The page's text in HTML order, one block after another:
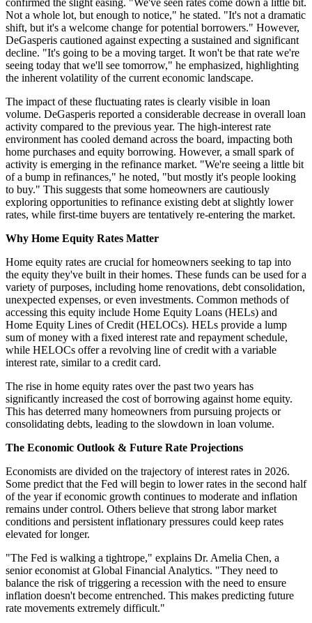
confirmed the slight easing. "We've seen rates come down a little bit.
Not a whole lot, but enough to notice," he stated. "It's not a dramatic
shift, but it's a welcome change for potential borrowers." However,
DeGasperis cautioned against expecting a sustained and significant
decline. "It's going to be a moving target. It won't be that rate we're
seeing today that we'll see tomorrow," he emphasized, highlighting
the inherent volatility of the current economic landscape.
The impact of these fluctuating rates is clearly visible in loan
volume. DeGasperis reported a considerable decrease in overall loan
activity compared to the previous year. The high-interest rate
environment has cooled demand across the board, impacting both
home purchases and equity borrowing. However, a small spark of
activity is emerging in the refinance market. "We're seeing a little bit
of a bump in refinances," he noted, "but mostly it's people looking
to buy." This suggests that some homeowners are cautiously
exploring opportunities to refinance existing debt at slightly lower
rates, while first-time buyers are tentatively re-entering the market.
Why Home Equity Rates Matter
Home equity rates are crucial for homeowners seeking to tap into
the equity they've built in their homes. These funds can be used for a
variety of purposes, including home renovations, debt consolidation,
unexpected expenses, or even investments. Common methods of
accessing this equity include Home Equity Loans (HELs) and
Home Equity Lines of Credit (HELOCs). HELs provide a lump
sum of money with a fixed interest rate and repayment schedule,
while HELOCs offer a revolving line of credit with a variable
interest rate, similar to a credit card.
The rise in home equity rates over the past two years has
significantly increased the cost of borrowing against home equity.
This has deterred many homeowners from pursuing projects or
consolidating debts, leading to the slowdown in loan volume.
The Economic Outlook & Future Rate Projections
Economists are divided on the trajectory of interest rates in 2026.
Some predict that the Fed will begin to lower rates in the second half
of the year if economic growth continues to moderate and inflation
remains under control. Others believe that strong labor market
conditions and persistent inflationary pressures could keep rates
elevated for longer.
"The Fed is walking a tightrope," explains Dr. Amelia Chen, a
senior economist at Global Financial Analytics. "They need to
balance the risk of triggering a recession with the need to ensure
inflation doesn't become entrenched. This makes predicting future
rate movements extremely difficult."